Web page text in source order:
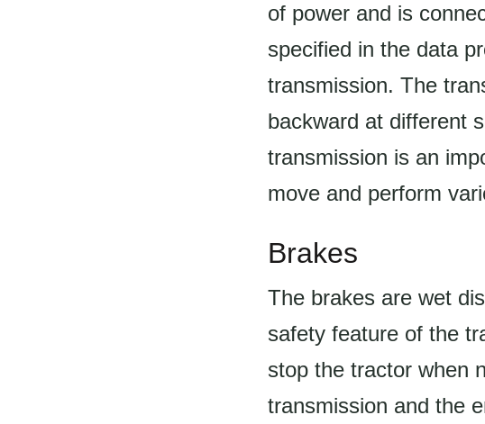
of power and is
specified in the data
transmission. The
backward at different
transmission is an
move and perform
Brakes
The brakes are wet
safety feature of the
stop the tractor when
transmission and the